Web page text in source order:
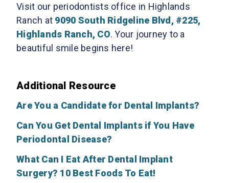
Visit our periodontists office in Highlands
Ranch at 9090 South Ridgeline Blvd, #225,
Highlands Ranch, CO. Your journey to a
beautiful smile begins here!
Additional Resource
Are You a Candidate for Dental Implants?
Can You Get Dental Implants if You Have
Periodontal Disease?
What Can I Eat After Dental Implant
Surgery? 10 Best Foods To Eat!